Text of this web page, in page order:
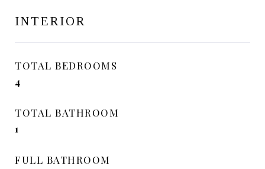
INTERIOR
TOTAL BEDROOMS
4
TOTAL BATHROOM
1
FULL BATHROOM